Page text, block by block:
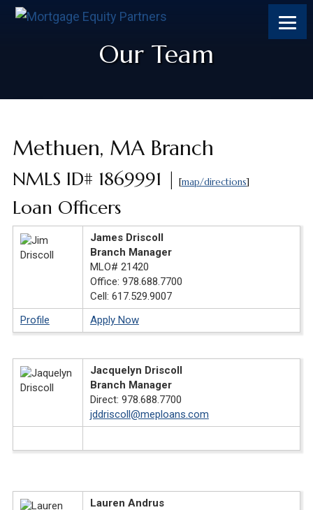
Skip
Skip
Skip
Our Team
Methuen, MA Branch
NMLS ID# 1869991 | [map/directions]
Loan Officers
James Driscoll
Branch Manager
MLO# 21420
Office: 978.688.7700
Cell: 617.529.9007
Profile
Apply Now
Jacquelyn Driscoll
Branch Manager
Direct: 978.688.7700
jddriscoll@meploans.com
Lauren Andrus